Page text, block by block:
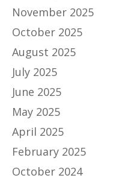
November 2025
October 2025
August 2025
July 2025
June 2025
May 2025
April 2025
February 2025
October 2024